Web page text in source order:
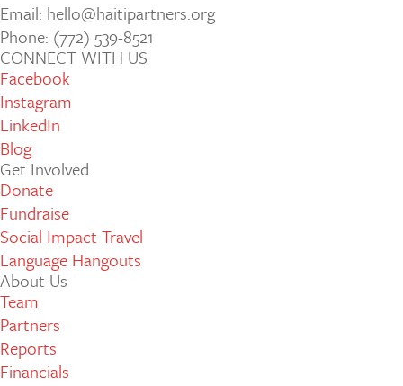
Email: hello@haitipartners.org
Phone: (772­) 539­-8521
CONNECT WITH US
Facebook
Instagram
LinkedIn
Blog
Get Involved
Donate
Fundraise
Social Impact Travel
Language Hangouts
About Us
Team
Partners
Reports
Financials